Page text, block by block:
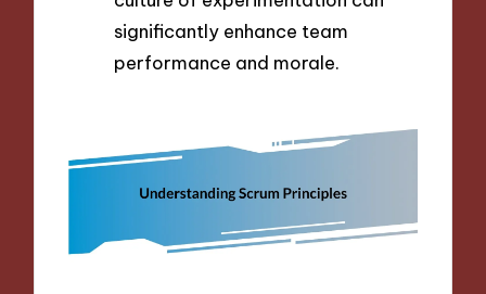
significantly enhance team
performance and morale.